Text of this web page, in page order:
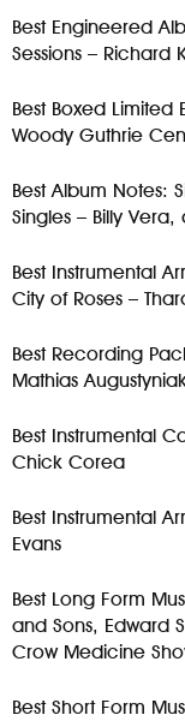
Best Engineered
Sessions – Richard
Best Boxed
Woody Guthrie
Best Album Notes:
Singles – Billy
Best Instrumental
City of Roses –
Best Recording
Mathias
Best Instrumental
Chick Corea
Best Instrumental
Evans
Best Long Form
and Sons, Edward
Crow Medicine
Best Short Form